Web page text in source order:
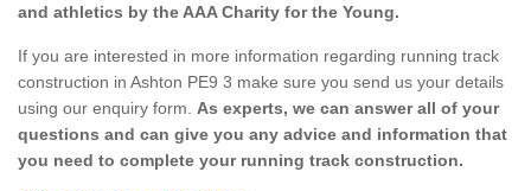
and athletics by the AAA Charity for the Young.
If you are interested in more information regarding running track
construction in Ashton PE9 3 make sure you send us your details
using our enquiry form. As experts, we can answer all of your
questions and can give you any advice and information that
you need to complete your running track construction.